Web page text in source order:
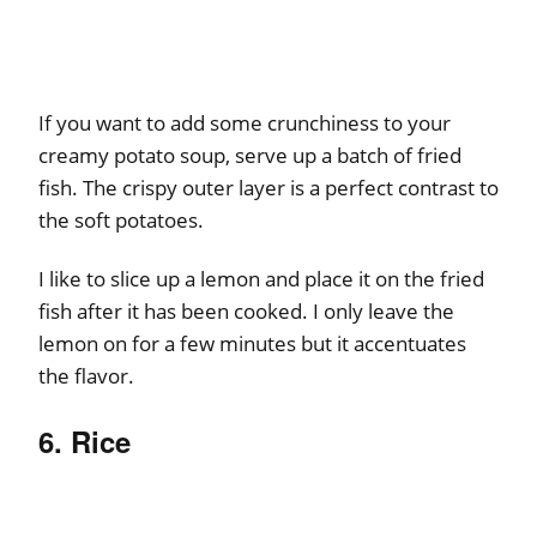
If you want to add some crunchiness to your
creamy potato soup, serve up a batch of fried
fish. The crispy outer layer is a perfect contrast to
the soft potatoes.
I like to slice up a lemon and place it on the fried
fish after it has been cooked. I only leave the
lemon on for a few minutes but it accentuates
the flavor.
6. Rice